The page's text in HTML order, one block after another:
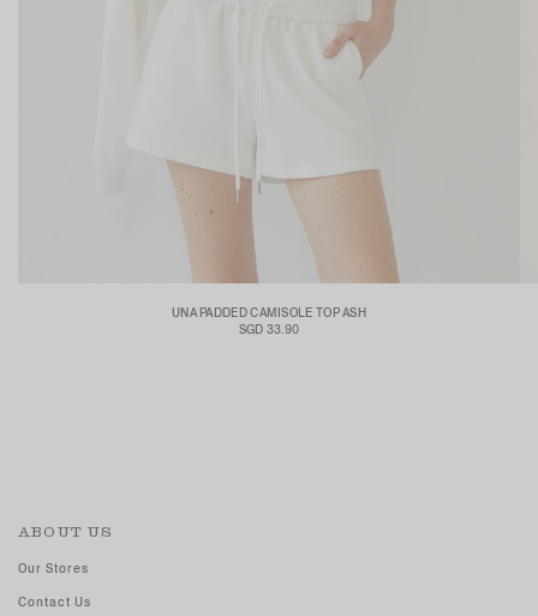
UNA PADDED CAMISOLE TOP ASH
SGD 33.90
ABOUT US
Our Stores
Contact Us